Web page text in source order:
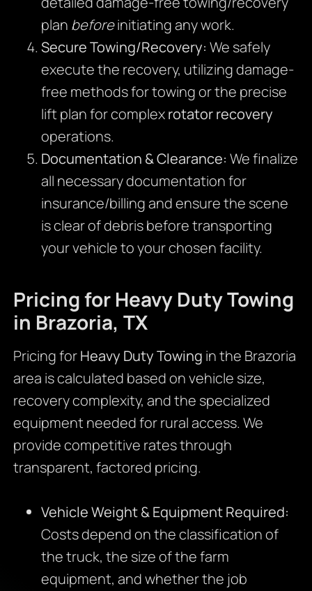
plan beforeinitiating any work.
Secure Towing/Recovery: We safely
execute the recovery, utilizing damage-
free methods for towing or the precise
lift plan for complexrotator recovery
operations.
Documentation & Clearance: We finalize
all necessary documentation for
insurance/billing and ensure the scene
is clear of debris before transporting
your vehicle to your chosen facility.
Pricing for Heavy Duty Towing
in Brazoria, TX
Pricing forHeavy Duty Towing in the Brazoria
area is calculated based on vehicle size,
recovery complexity, and the specialized
equipment needed for rural access. We
provide competitive rates through
transparent, factored pricing.
Vehicle Weight & Equipment Required:
Costs depend on the classification of
the truck, the size of the farm
equipment, and whether the job